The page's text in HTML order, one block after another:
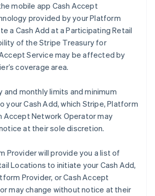
mobile app Cash Accept
provided by your Platform
a Cash Add at a Participating Retail
of the Stripe Treasury for
Service may be affected by
coverage area.
and monthly limits and minimum
your Cash Add, which Stripe, Platform
Accept Network Operator may
at their sole discretion.
Provider will provide you a list of
Locations to initiate your Cash Add,
Provider, or Cash Accept
may change without notice at their